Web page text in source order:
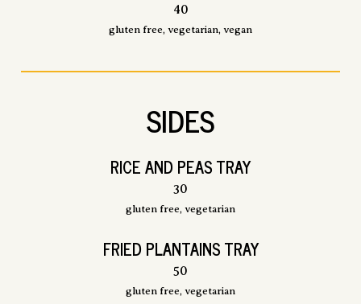
$
40
gluten free, vegetarian, vegan
SIDES
RICE AND PEAS TRAY
$
30
gluten free, vegetarian
FRIED PLANTAINS TRAY
$
50
gluten free, vegetarian